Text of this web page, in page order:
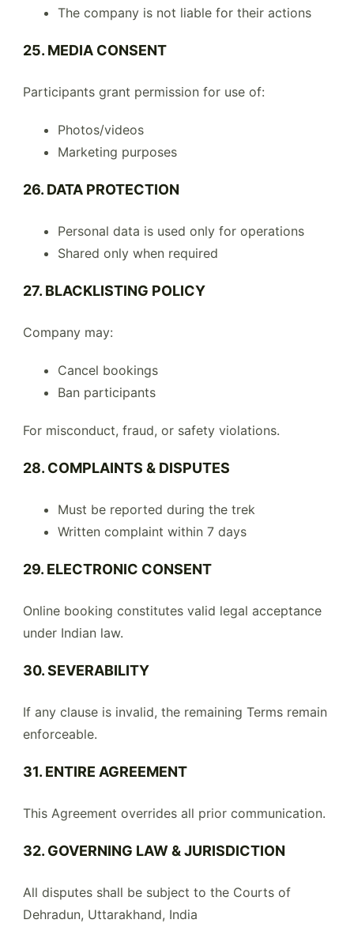
The company is not liable for their actions
25. MEDIA CONSENT
Participants grant permission for use of:
Photos/videos
Marketing purposes
26. DATA PROTECTION
Personal data is used only for operations
Shared only when required
27. BLACKLISTING POLICY
Company may:
Cancel bookings
Ban participants
For misconduct, fraud, or safety violations.
28. COMPLAINTS & DISPUTES
Must be reported during the trek
Written complaint within 7 days
29. ELECTRONIC CONSENT
Online booking constitutes valid legal acceptance
under Indian law.
30. SEVERABILITY
If any clause is invalid, the remaining Terms remain
enforceable.
31. ENTIRE AGREEMENT
This Agreement overrides all prior communication.
32. GOVERNING LAW & JURISDICTION
All disputes shall be subject to the Courts of
Dehradun, Uttarakhand, India